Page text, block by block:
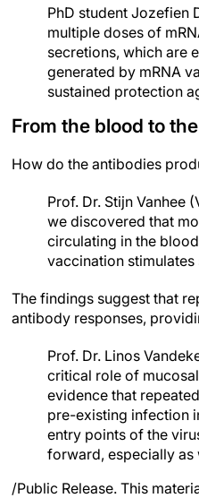
PhD student Jozefien
multiple doses of
secretions, which are
generated by mRNA
sustained protection
From the blood to
How do the antibodies
Prof. Dr. Stijn Vanhee
we discovered that
circulating in the
vaccination
The findings suggest that
antibody responses,
Prof. Dr. Linos
critical role of
evidence that
pre-existing infection
entry points of the
forward, especially as
/Public Release. This